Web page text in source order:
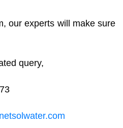
our experts will make sure
query,